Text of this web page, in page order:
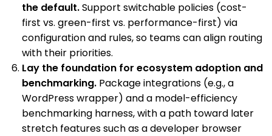
the default.Support switchable policies (cost-
first vs. green-first vs. performance-first) via
configuration and rules, so teams can align routing
with their priorities.
Lay the foundation for ecosystem adoption and
benchmarking. Package integrations (e.g., a
WordPress wrapper) and a model-efficiency
benchmarking harness, with a path toward later
stretch features such as a developer browser